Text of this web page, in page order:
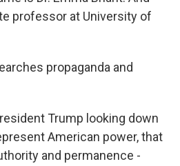
professor at University of
propaganda and
Trump looking down
American power, that
and permanence -